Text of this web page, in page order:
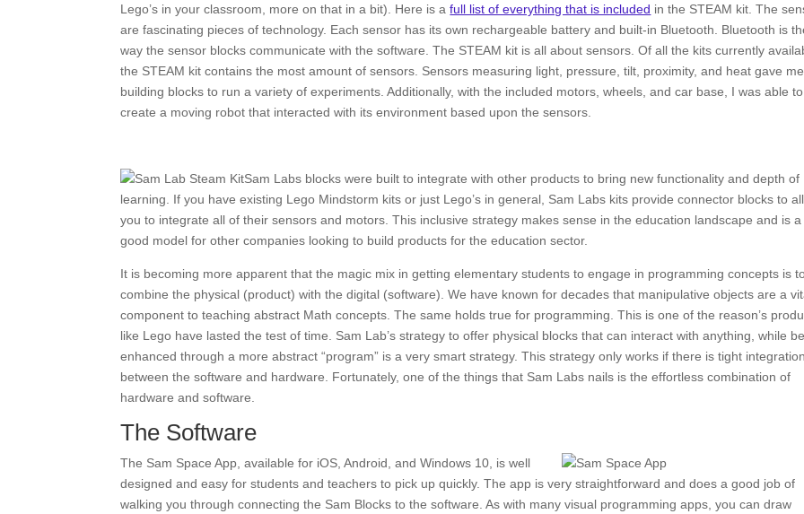
Lego’s in your classroom, more on that in a bit). Here is afull list of everything that is included in the STEAM kit. The
are fascinating pieces of technology. Each sensor has its own rechargeable battery and built-in Bluetooth. Bluetooth is
way the sensor blocks communicate with the software. The STEAM kit is all about sensors. Of all the kits currently
the STEAM kit contains the most amount of sensors. Sensors measuring light, pressure, tilt, proximity, and heat gave
building blocks to run a variety of experiments. Additionally, with the included motors, wheels, and car base, I was able to
create a moving robot that interacted with its environment based upon the sensors.
Sam Labs blocks were built to integrate with other products to bring new functionality and depth of
learning. If you have existing Lego Mindstorm kits or just Lego’s in general, Sam Labs kits provide connector blocks to
you to integrate all of their sensors and motors. This inclusive strategy makes sense in the education landscape and is a
good model for other companies looking to build products for the education sector.
It is becoming more apparent that the magic mix in getting elementary students to engage in programming concepts is
combine the physical (product) with the digital (software). We have known for decades that manipulative objects are a
component to teaching abstract Math concepts. The same holds true for programming. This is one of the reason’s
like Lego have lasted the test of time. Sam Lab’s strategy to offer physical blocks that can interact with anything, while
enhanced through a more abstract “program” is a very smart strategy. This strategy only works if there is tight integration
between the software and hardware. Fortunately, one of the things that Sam Labs nails is the effortless combination of
hardware and software.
The Software
The Sam Space App, available for iOS, Android, and Windows 10, is well
designed and easy for students and teachers to pick up quickly. The app is very straightforward and does a good job of
walking you through connecting the Sam Blocks to the software. As with many visual programming apps, you can draw